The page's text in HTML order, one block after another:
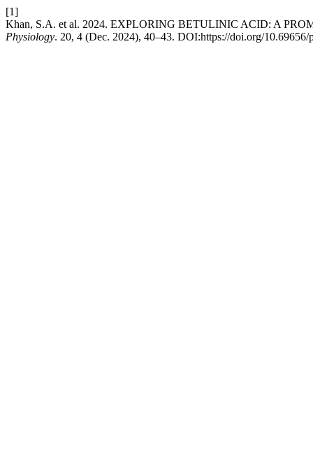
[1]
Khan, S.A. et al. 2024. EXPLORING BETULINIC ACID: A
Physiology. 20, 4 (Dec. 2024), 40–43. DOI:https://doi.org/